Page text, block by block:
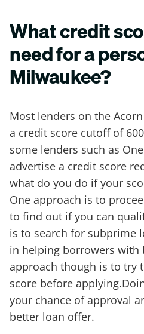
What credit
need for a
Milwaukee?
Most lenders on the
a credit score cutoff of
some lenders such as
advertise a credit score
what do you do if your
One approach is to
to find out if you can
is to search for subprime
in helping borrowers with
approach though is to try
score before
your chance of approval
better loan offer.